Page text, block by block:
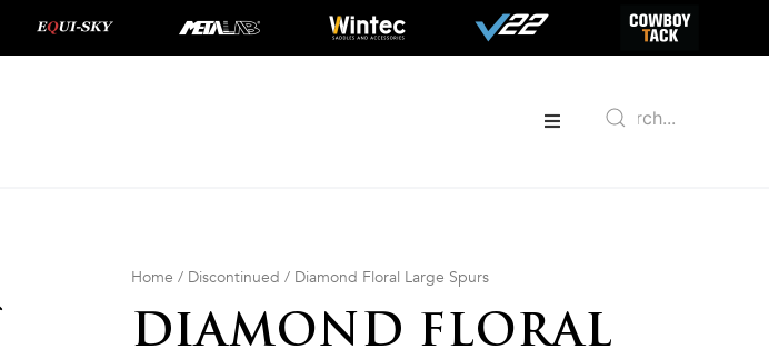
Home / Discontinued / Diamond Floral Large Spurs
DIAMOND FLORAL